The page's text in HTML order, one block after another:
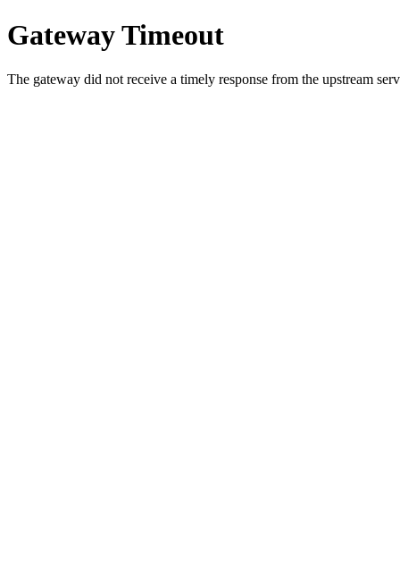
Gateway Timeout
The gateway did not receive a timely response from the upstream